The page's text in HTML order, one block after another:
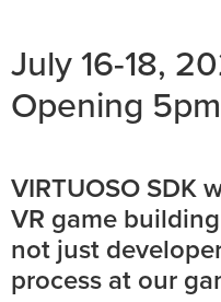
July 16-18,
Opening
VIRTUOSO SDK
VR game
not just
process at our